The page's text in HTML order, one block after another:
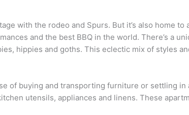
with the rodeo and Spurs. But it’s also home to
and the best BBQ in the world. There’s a
hippies and goths. This eclectic mix of styles
of buying and transporting furniture or settling in
utensils, appliances and linens. These